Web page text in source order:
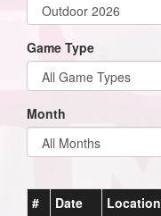
Game Type
Month
# Date Location